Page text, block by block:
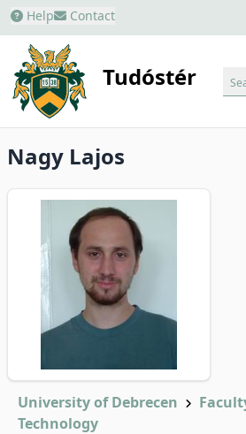
Help Contact
Tudóstér
Nagy Lajos
University of Debrecen
Technology